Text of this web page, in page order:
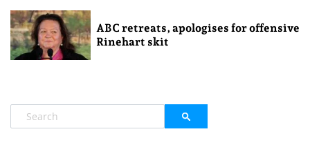
ABC retreats, apologises for offensive
Rinehart skit